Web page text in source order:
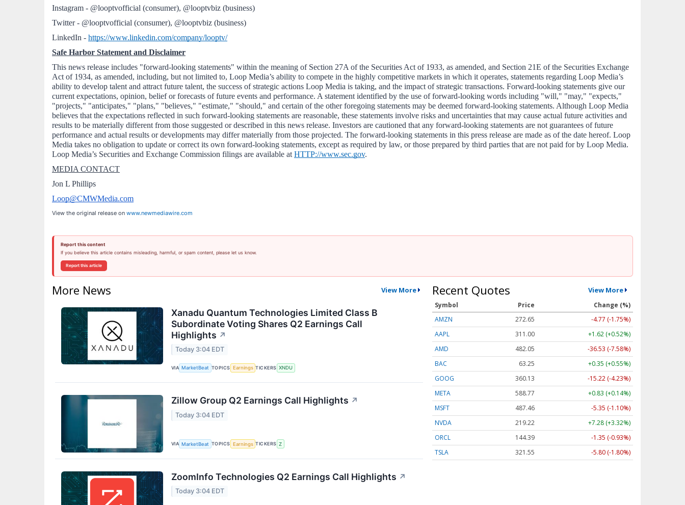
Instagram - @looptvofficial (consumer), @looptvbiz (business)
Twitter - @looptvofficial (consumer), @looptvbiz (business)
LinkedIn - https://www.linkedin.com/company/looptv/
Safe Harbor Statement and Disclaimer
This news release includes "forward-looking statements" within the meaning of Section 27A of the Securities Act of 1933, as amended, and Section 21E of the Securities Exchange
Act of 1934, as amended, including, but not limited to, Loop Media’s ability to compete in the highly competitive markets in which it operates, statements regarding Loop Media’s
ability to develop talent and attract future talent, the success of strategic actions Loop Media is taking, and the impact of strategic transactions. Forward-looking statements give our
current expectations, opinion, belief or forecasts of future events and performance. A statement identified by the use of forward-looking words including "will," "may," "expects,"
"projects," "anticipates," "plans," "believes," "estimate," "should," and certain of the other foregoing statements may be deemed forward-looking statements. Although Loop Media
believes that the expectations reflected in such forward-looking statements are reasonable, these statements involve risks and uncertainties that may cause actual future activities and
results to be materially different from those suggested or described in this news release. Investors are cautioned that any forward-looking statements are not guarantees of future
performance and actual results or developments may differ materially from those projected. The forward-looking statements in this press release are made as of the date hereof. Loop
Media takes no obligation to update or correct its own forward-looking statements, except as required by law, or those prepared by third parties that are not paid for by Loop Media.
Loop Media’s Securities and Exchange Commission filings are available at HTTP://www.sec.gov.
MEDIA CONTACT
Jon L Phillips
Loop@CMWMedia.com
View the original release on www.newmediawire.com
Report this content
If you believe this article contains misleading, harmful, or spam content, please let us know.
Report this article
More News View More
Xanadu Quantum Technologies Limited Class B
Subordinate Voting Shares Q2 Earnings Call
Highlights ↗
Today 3:04 EDT
VIA MarketBeat TOPICS Earnings TICKERS XNDU
Zillow Group Q2 Earnings Call Highlights ↗
Today 3:04 EDT
VIA MarketBeat TOPICS Earnings TICKERS Z
ZoomInfo Technologies Q2 Earnings Call Highlights ↗
Today 3:04 EDT
Recent Quotes View More
Symbol Price
Change (%)
AMZN
272.65
-4.77 (-1.75%)
AAPL
311.00
+1.62 (+0.52%)
AMD
482.05
-36.53 (-7.58%)
BAC
63.25
+0.35 (+0.55%)
GOOG
360.13
-15.22 (-4.23%)
META
588.77
+0.83 (+0.14%)
MSFT
487.46
-5.35 (-1.10%)
NVDA
219.22
+7.28 (+3.32%)
ORCL
144.39
-1.35 (-0.93%)
TSLA
321.55 -5.80 (-1.80%)